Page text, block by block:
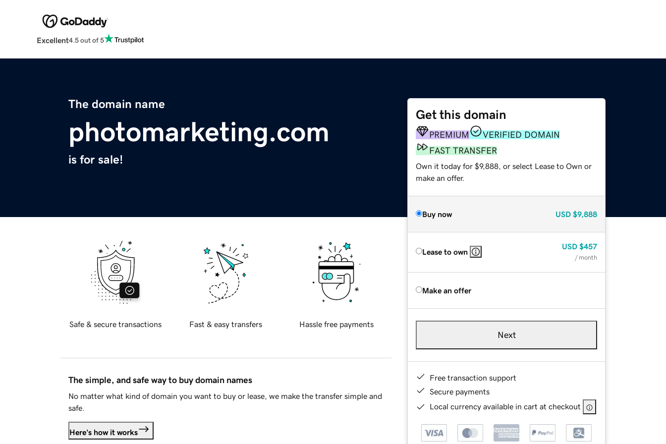
Excellent4.5 out of 5
The domain name
photomarketing.com
is for sale!
Get this domain
PREMIUM
VERIFIED DOMAIN
FAST TRANSFER
Own it today for $9,888, or select Lease to Own or
make an offer.
Buy now USD $9,888
Lease to own
USD $457
/ month
Make an offer
Next
Free transaction support
Secure payments
Local currency available in cart at checkout
Safe & secure transactions Fast & easy transfers Hassle free payments
The simple, and safe way to buy domain names
No matter what kind of domain you want to buy or lease, we make the transfer simple and
safe.
Here's how it works